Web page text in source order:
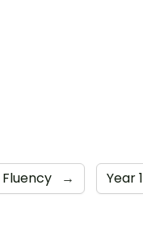
→ Year 1